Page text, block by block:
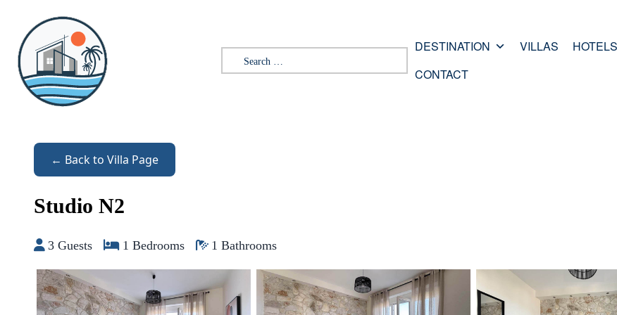
Search for:
DESTINATION VILLAS HOTELS
CONTACT
← Back to Villa Page
Studio N2
3 Guests 1 Bedrooms 1 Bathrooms